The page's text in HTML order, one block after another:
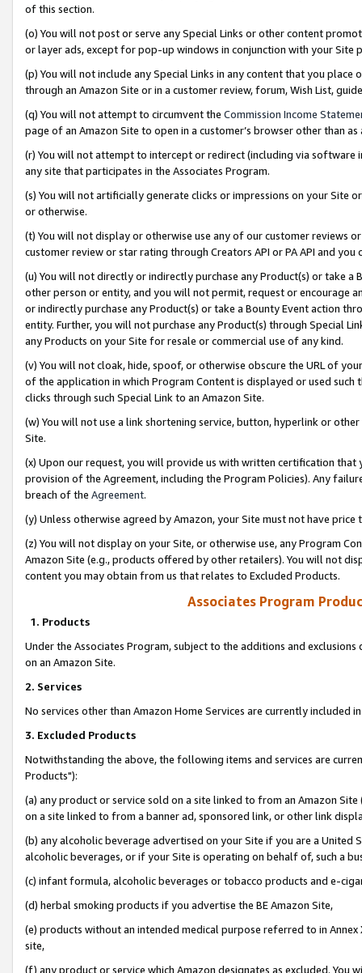
of this section.
(o) You will not post or serve any Special Links or other content
or layer ads, except for pop-up windows in conjunction with your
(p) You will not include any Special Links in any content that you
through an Amazon Site or in a customer review, forum, Wish List,
(q) You will not attempt to circumvent the Commission Income
page of an Amazon Site to open in a customer’s browser other than
(r) You will not attempt to intercept or redirect (including via software
any site that participates in the Associates Program.
(s) You will not artificially generate clicks or impressions on your Site
or otherwise.
(t) You will not display or otherwise use any of our customer reviews
customer review or star rating through Creators API or PA API and
(u) You will not directly or indirectly purchase any Product(s) or take
other person or entity, and you will not permit, request or encourage
or indirectly purchase any Product(s) or take a Bounty Event action
entity. Further, you will not purchase any Product(s) through Special
any Products on your Site for resale or commercial use of any kind.
(v) You will not cloak, hide, spoof, or otherwise obscure the URL of
of the application in which Program Content is displayed or used
clicks through such Special Link to an Amazon Site.
(w) You will not use a link shortening service, button, hyperlink or
Site.
(x) Upon our request, you will provide us with written certification
provision of the Agreement, including the Program Policies). Any
breach of the Agreement.
(y) Unless otherwise agreed by Amazon, your Site must not have
(z) You will not display on your Site, or otherwise use, any Program
Amazon Site (e.g., products offered by other retailers). You will not
content you may obtain from us that relates to Excluded Products.
Associates Program
1. Products
Under the Associates Program, subject to the additions and
on an Amazon Site.
2. Services
No services other than Amazon Home Services are currently included
3. Excluded Products
Notwithstanding the above, the following items and services are
Products"):
(a) any product or service sold on a site linked to from an Amazon
on a site linked to from a banner ad, sponsored link, or other link
(b) any alcoholic beverage advertised on your Site if you are a
alcoholic beverages, or if your Site is operating on behalf of, such a
(c) infant formula, alcoholic beverages or tobacco products and e-
(d) herbal smoking products if you advertise the BE Amazon Site,
(e) products without an intended medical purpose referred to in
site,
(f) any product or service which Amazon designates as excluded. You